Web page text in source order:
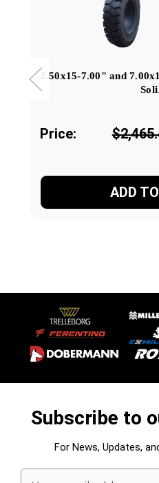
2.50x15-7.00" and
Price:
ADD
Subscribe to
For News, Updates,
Email